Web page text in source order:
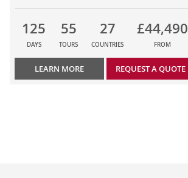
125
DAYS
55
TOURS
27
COUNTRIES
£44,490
FROM
LEARN MORE REQUEST A QUOTE